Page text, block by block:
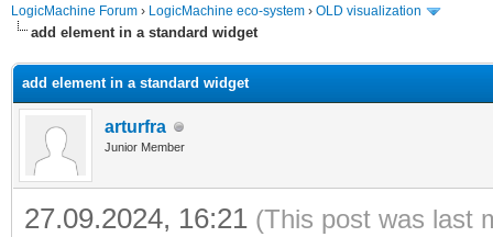
LogicMachine Forum › LogicMachine eco-system › OLD visualization
add element in a standard widget
add element in a standard widget
arturfra
Junior Member
27.09.2024, 16:21 (This post was last